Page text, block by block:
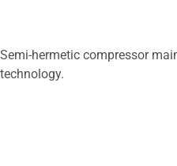
Semi-hermetic compressor
technology.